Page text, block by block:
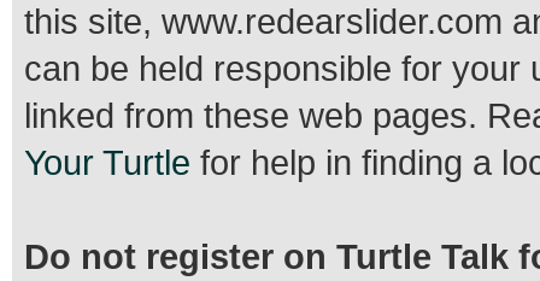
this site, www.redearslider.com
can be held responsible for your
linked from these web pages.
Your Turtle for help in finding a
Do not register on Turtle Talk